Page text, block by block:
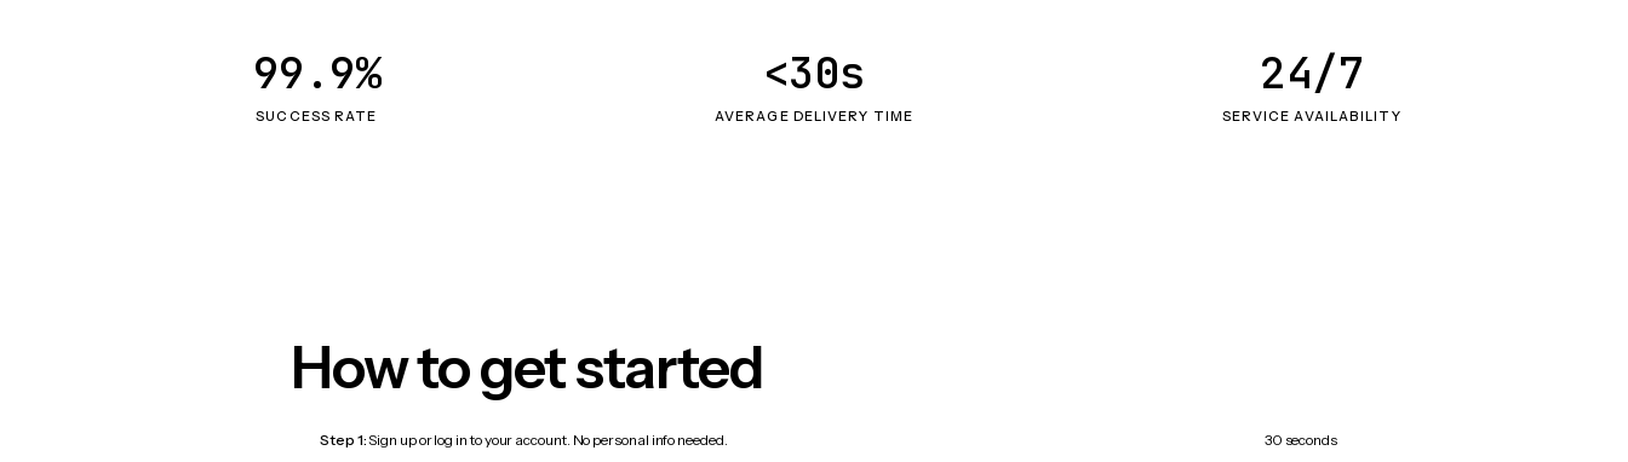
SUCCESS RATE
99.9%
AVERAGE DELIVERY TIME
<30s
SERVICE AVAILABILITY
24/7
How to get started
Step 1:Sign up or log in to your account. No personal info needed. 30 seconds